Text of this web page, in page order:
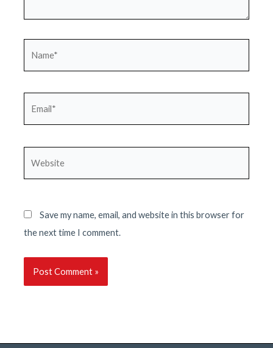
Save my name, email, and website in this browser for
the next time I comment.